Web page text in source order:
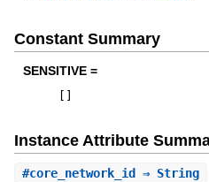
Constant Summary
SENSITIVE =
Instance Attribute
#core_network_id ⇒ String